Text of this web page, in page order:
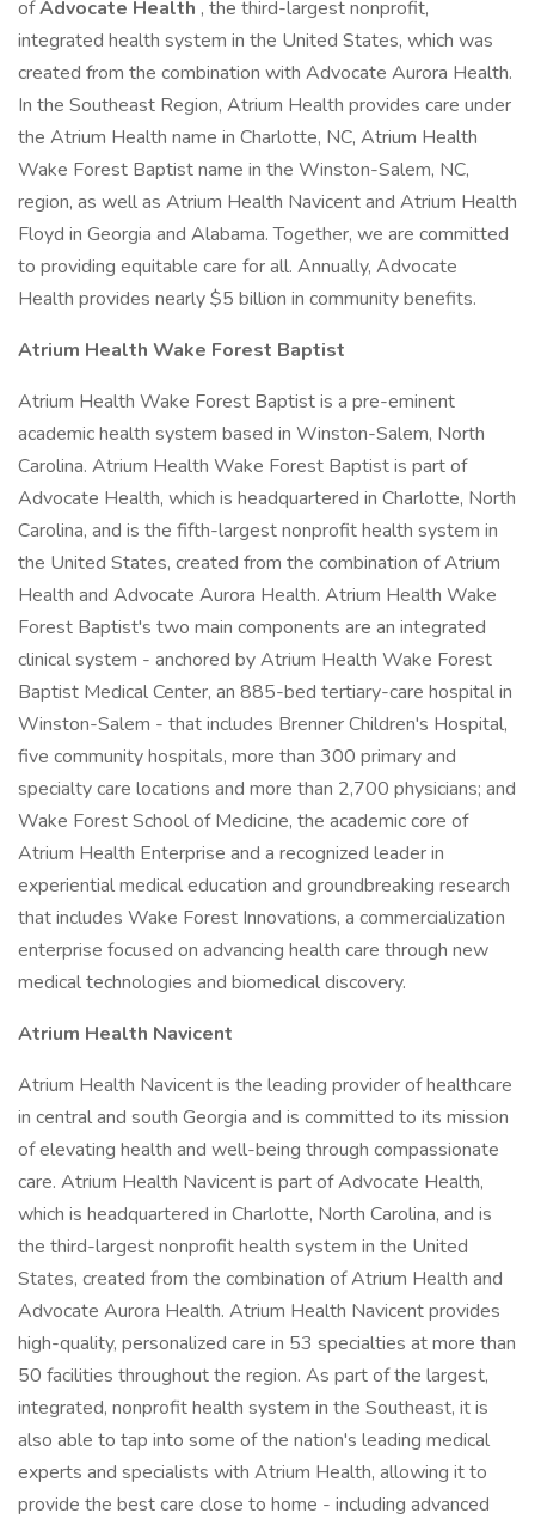
ofAdvocate Health , the third-largest nonprofit,
integrated health system in the United States, which was
created from the combination with Advocate Aurora Health.
In the Southeast Region, Atrium Health provides care under
the Atrium Health name in Charlotte, NC, Atrium Health
Wake Forest Baptist name in the Winston-Salem, NC,
region, as well as Atrium Health Navicent and Atrium Health
Floyd in Georgia and Alabama. Together, we are committed
to providing equitable care for all. Annually, Advocate
Health provides nearly $5 billion in community benefits.
Atrium Health Wake Forest Baptist
Atrium Health Wake Forest Baptist is a pre-eminent
academic health system based in Winston-Salem, North
Carolina. Atrium Health Wake Forest Baptist is part of
Advocate Health, which is headquartered in Charlotte, North
Carolina, and is the fifth-largest nonprofit health system in
the United States, created from the combination of Atrium
Health and Advocate Aurora Health. Atrium Health Wake
Forest Baptist's two main components are an integrated
clinical system - anchored by Atrium Health Wake Forest
Baptist Medical Center, an 885-bed tertiary-care hospital in
Winston-Salem - that includes Brenner Children's Hospital,
five community hospitals, more than 300 primary and
specialty care locations and more than 2,700 physicians; and
Wake Forest School of Medicine, the academic core of
Atrium Health Enterprise and a recognized leader in
experiential medical education and groundbreaking research
that includes Wake Forest Innovations, a commercialization
enterprise focused on advancing health care through new
medical technologies and biomedical discovery.
Atrium Health Navicent
Atrium Health Navicent is the leading provider of healthcare
in central and south Georgia and is committed to its mission
of elevating health and well-being through compassionate
care. Atrium Health Navicent is part of Advocate Health,
which is headquartered in Charlotte, North Carolina, and is
the third-largest nonprofit health system in the United
States, created from the combination of Atrium Health and
Advocate Aurora Health. Atrium Health Navicent provides
high-quality, personalized care in 53 specialties at more than
50 facilities throughout the region. As part of the largest,
integrated, nonprofit health system in the Southeast, it is
also able to tap into some of the nation's leading medical
experts and specialists with Atrium Health, allowing it to
provide the best care close to home - including advanced